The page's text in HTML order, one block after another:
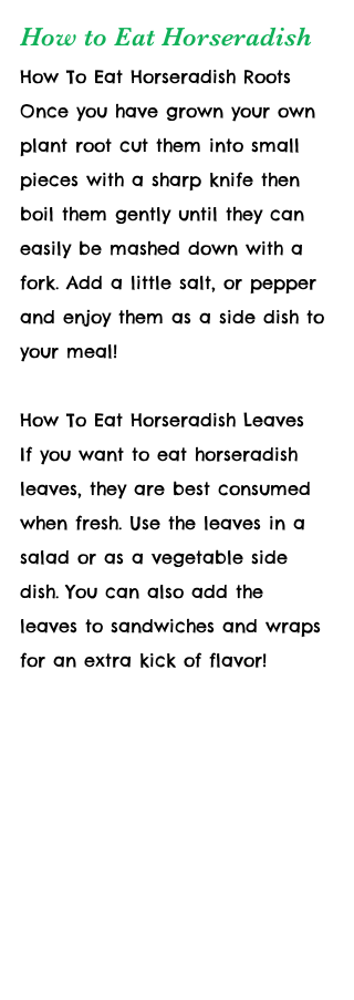
How to Eat Horseradish
How To Eat Horseradish Roots
Once you have grown your own
plant root cut them into small
pieces with a sharp knife then
boil them gently until they can
easily be mashed down with a
fork. Add a little salt, or pepper
and enjoy them as a side dish to
your meal!
How To Eat Horseradish Leaves
If you want to eat horseradish
leaves, they are best consumed
when fresh. Use the leaves in a
salad or as a vegetable side
dish. You can also add the
leaves to sandwiches and wraps
for an extra kick of flavor!